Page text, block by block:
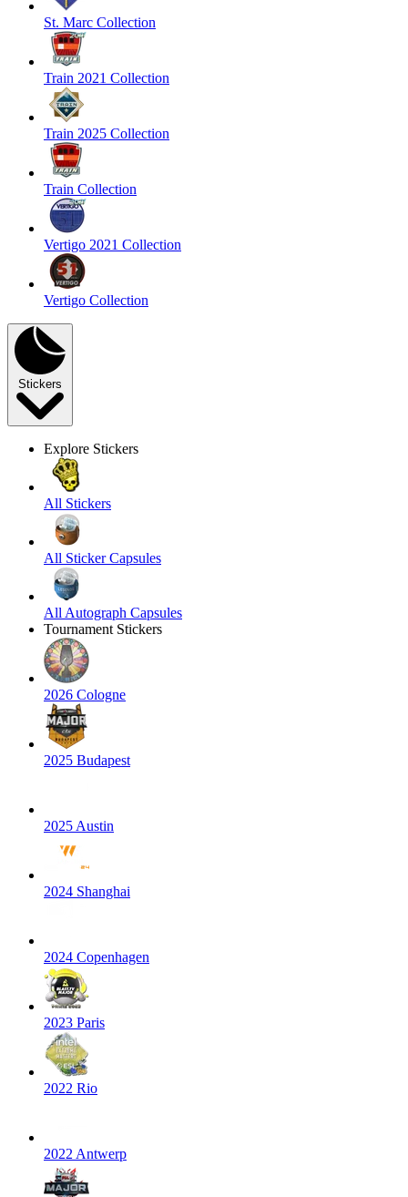
St. Marc Collection
Train 2021 Collection
Train 2025 Collection
Train Collection
Vertigo 2021 Collection
Vertigo Collection
Stickers
Explore Stickers
All Stickers
All Sticker Capsules
All Autograph Capsules
Tournament Stickers
2026 Cologne
2025 Budapest
2025 Austin
2024 Shanghai
2024 Copenhagen
2023 Paris
2022 Rio
2022 Antwerp